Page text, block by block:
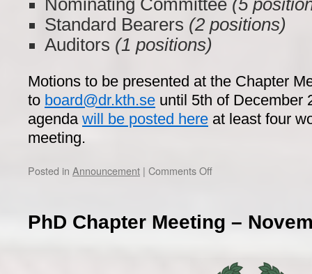
Nominating Committee (5
Standard Bearers (2 positions)
Auditors (1 positions)
Motions to be presented at the Chapter
to board@dr.kth.se until 5th of December
agenda will be posted here at least four
meeting.
Posted in Announcement | Comments Offon
–
2022
PhD Chapter Meeting –